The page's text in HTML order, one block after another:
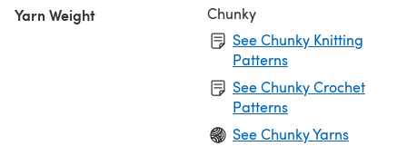
Yarn Weight
Chunky
See Chunky Knitting
Patterns
See Chunky Crochet
Patterns
See Chunky Yarns